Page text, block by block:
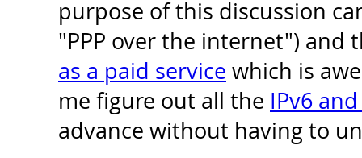
purpose of this discussion
"PPP over the internet") and
as a paid service which is
me figure out all the IPv6
advance without having to